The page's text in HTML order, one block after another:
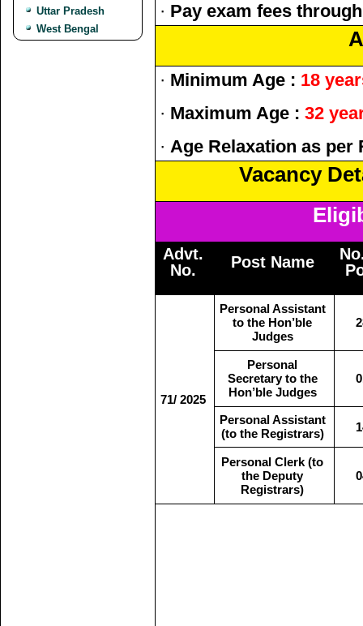
Uttar Pradesh
West Bengal
· Pay exam fees
· Minimum Age : 18
· Maximum Age : 32
· Age Relaxation as per
Vacancy
Advt.
No.
Post Name
71/ 2025
Personal Assistant
to the Hon’ble
Judges
Personal
Secretary to the
Hon’ble Judges
Personal Assistant
(to the Registrars)
Personal Clerk (to
the Deputy
Registrars)